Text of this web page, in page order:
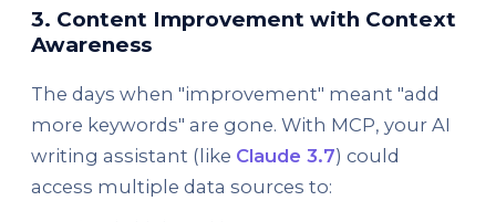
3. Content Improvement with Context
Awareness
The days when "improvement" meant "add
more keywords" are gone. With MCP, your AI
writing assistant (like Claude 3.7) could
access multiple data sources to: